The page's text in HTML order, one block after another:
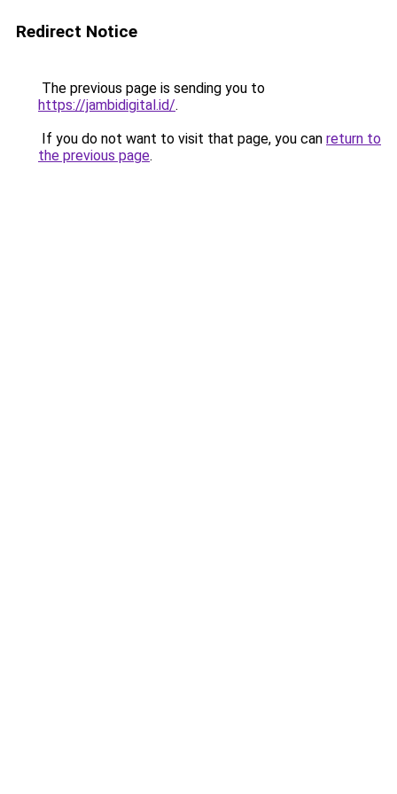
Redirect Notice
The previous page is sending you to
https://jambidigital.id/.
If you do not want to visit that page, you can return to
the previous page.